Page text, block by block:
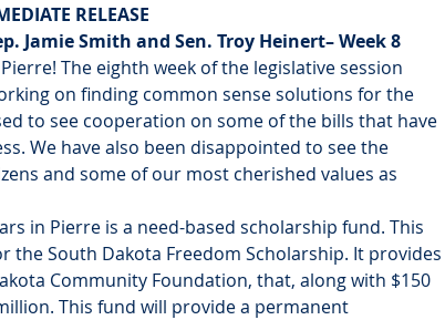
RELEASE
Jamie Smith and Sen. Troy Heinert– Week 8
The eighth week of the legislative session
on finding common sense solutions for the
to see cooperation on some of the bills that have
We have also been disappointed to see the
and some of our most cherished values as
in Pierre is a need-based scholarship fund. This
the South Dakota Freedom Scholarship. It provides
Community Foundation, that, along with $150
This fund will provide a permanent